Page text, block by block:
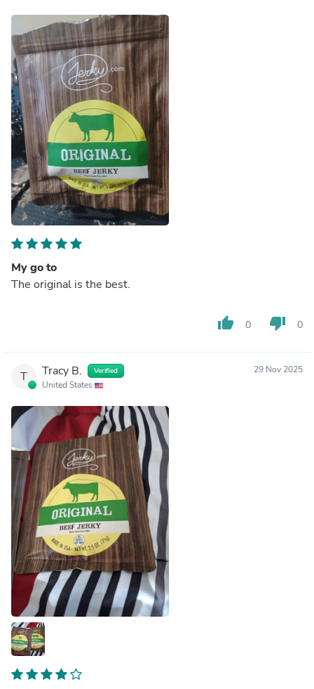
My go to
The original is the best.
thumb_up 0 thumb_down 0
T Tracy B. Verified
United States
29 Nov 2025